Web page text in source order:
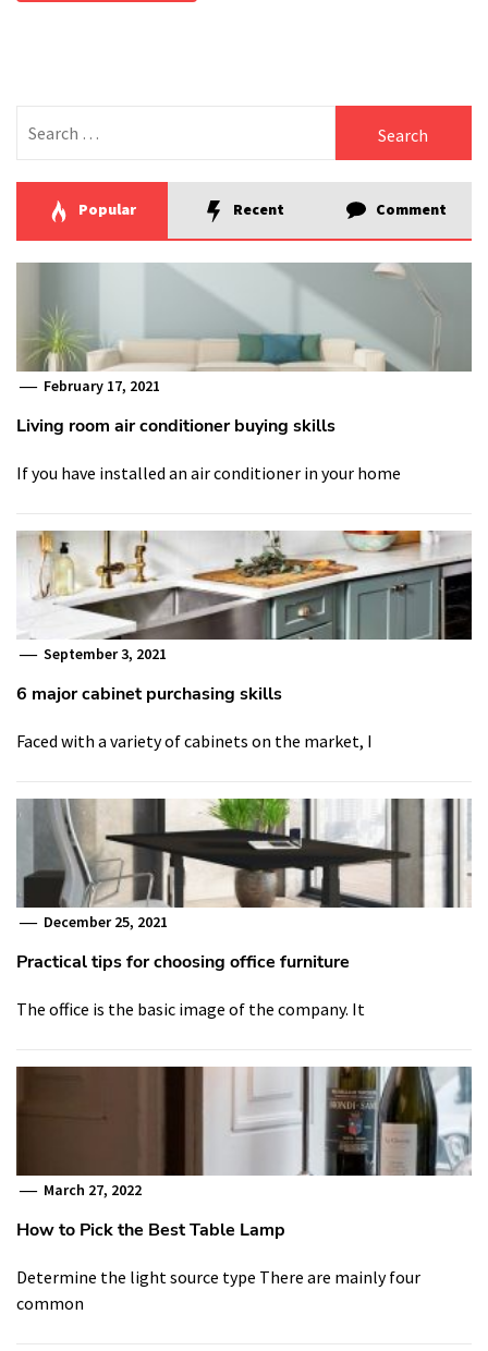
for:
Popular Recent Comment
February 17, 2021
Living room air conditioner buying skills
If you have installed an air conditioner in your home
September 3, 2021
6 major cabinet purchasing skills
Faced with a variety of cabinets on the market, I
December 25, 2021
Practical tips for choosing office furniture
The office is the basic image of the company. It
March 27, 2022
How to Pick the Best Table Lamp
Determine the light source type There are mainly four
common